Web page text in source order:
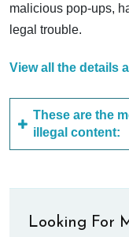
malicious pop-ups,
legal trouble.
View all the details
These are the
illegal content:
Looking For